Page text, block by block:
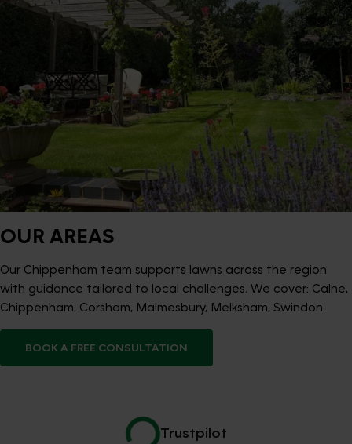
OUR AREAS
Our Chippenham team supports lawns across the region
with guidance tailored to local challenges. We cover: Calne,
Chippenham, Corsham, Malmesbury, Melksham, Swindon.
BOOK A FREE CONSULTATION
Trustpilot